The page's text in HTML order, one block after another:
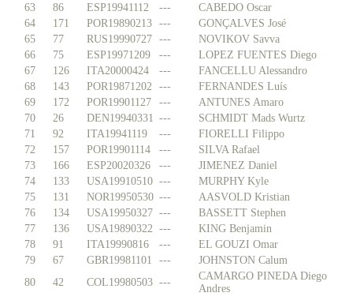
63
86 ESP19941112 --- CABEDO Oscar
64
171 POR19890213 --- GONÇALVES José
65
77 RUS19990727 --- NOVIKOV Savva
66
75 ESP19971209 --- LOPEZ FUENTES Diego
67
126 ITA20000424 --- FANCELLU Alessandro
68
143 POR19871202 --- FERNANDES Luís
69
172 POR19901127 --- ANTUNES Amaro
70
26 DEN19940331 --- SCHMIDT Mads Wurtz
71
92 ITA19941119 --- FIORELLI Filippo
72
157 POR19901114 --- SILVA Rafael
73
166 ESP20020326 --- JIMENEZ Daniel
74
133 USA19910510 --- MURPHY Kyle
75
131 NOR19950530 --- AASVOLD Kristian
76
134 USA19950327 --- BASSETT Stephen
77
136 USA19890322 --- KING Benjamin
78
91 ITA19990816 --- EL GOUZI Omar
79
67 GBR19981101 --- JOHNSTON Calum
80
42 COL19980503 ---
CAMARGO PINEDA Diego
Andres